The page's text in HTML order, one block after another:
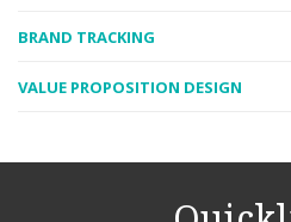
more of your brands to guide all
We can work with you to determine
BRAND TRACKING
If you want to measure your
VALUE PROPOSITION DESIGN
market.Read more.